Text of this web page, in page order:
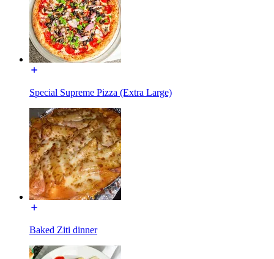
Special Supreme Pizza (Extra Large)
Baked Ziti dinner